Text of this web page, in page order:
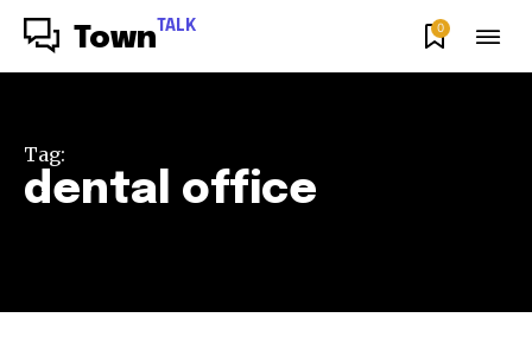
Town TALK 0
Tag:
dental office